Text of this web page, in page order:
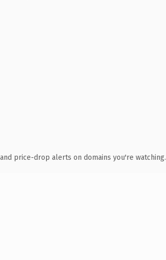
price-drop alerts on domains you're watching.